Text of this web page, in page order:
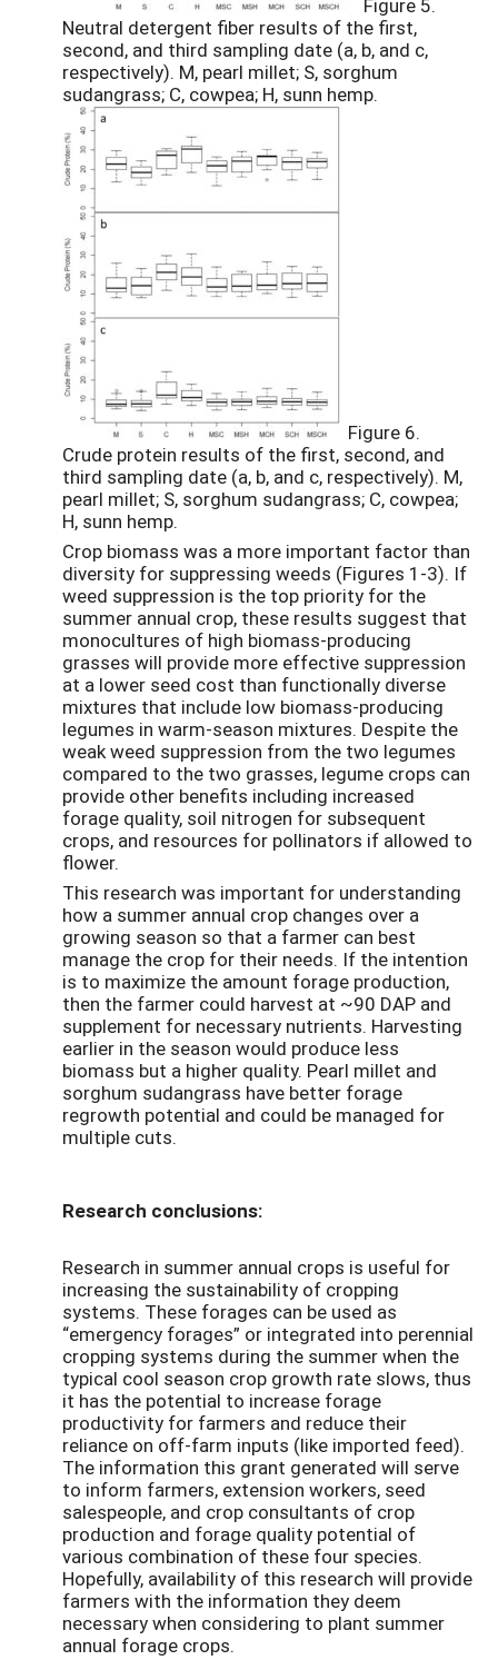
Figure 5.
Neutral detergent fiber results of the first,
second, and third sampling date (a, b, and c,
respectively). M, pearl millet; S, sorghum
sudangrass; C, cowpea; H, sunn hemp.
Figure 6.
Crude protein results of the first, second, and
third sampling date (a, b, and c, respectively). M,
pearl millet; S, sorghum sudangrass; C, cowpea;
H, sunn hemp.
Crop biomass was a more important factor than
diversity for suppressing weeds (Figures 1-3). If
weed suppression is the top priority for the
summer annual crop, these results suggest that
monocultures of high biomass-producing
grasses will provide more effective suppression
at a lower seed cost than functionally diverse
mixtures that include low biomass-producing
legumes in warm-season mixtures. Despite the
weak weed suppression from the two legumes
compared to the two grasses, legume crops can
provide other benefits including increased
forage quality, soil nitrogen for subsequent
crops, and resources for pollinators if allowed to
flower.
This research was important for understanding
how a summer annual crop changes over a
growing season so that a farmer can best
manage the crop for their needs. If the intention
is to maximize the amount forage production,
then the farmer could harvest at ~90 DAP and
supplement for necessary nutrients. Harvesting
earlier in the season would produce less
biomass but a higher quality. Pearl millet and
sorghum sudangrass have better forage
regrowth potential and could be managed for
multiple cuts.
Research conclusions:
Research in summer annual crops is useful for
increasing the sustainability of cropping
systems. These forages can be used as
“emergency forages” or integrated into perennial
cropping systems during the summer when the
typical cool season crop growth rate slows, thus
it has the potential to increase forage
productivity for farmers and reduce their
reliance on off-farm inputs (like imported feed).
The information this grant generated will serve
to inform farmers, extension workers, seed
salespeople, and crop consultants of crop
production and forage quality potential of
various combination of these four species.
Hopefully, availability of this research will provide
farmers with the information they deem
necessary when considering to plant summer
annual forage crops.